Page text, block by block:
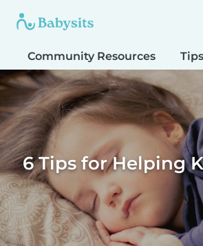
Community Resources
6 Tips for Helping